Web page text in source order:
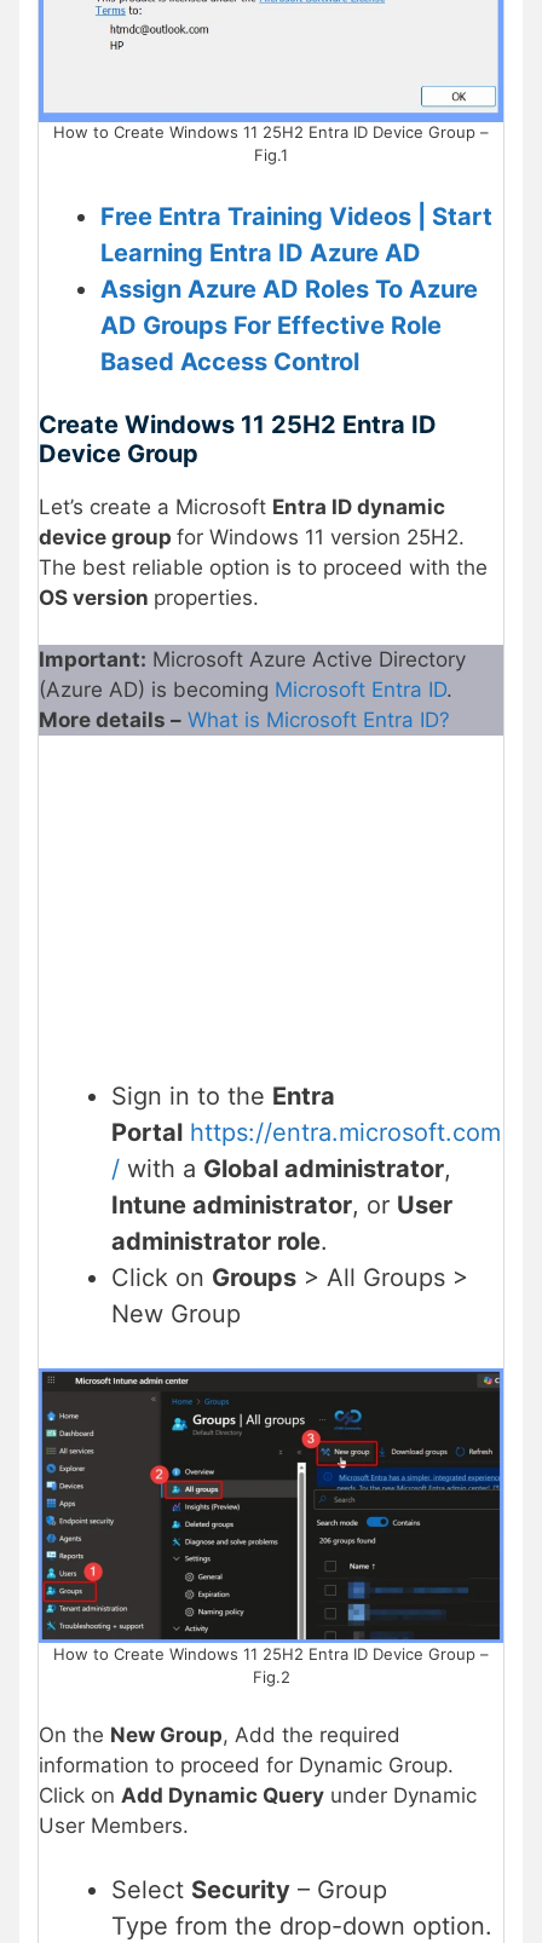
How to Create Windows 11 25H2 Entra ID Device Group –
Fig.1
Free Entra Training Videos | Start
Learning Entra ID Azure AD
Assign Azure AD Roles To Azure
AD Groups For Effective Role
Based Access Control
Create Windows 11 25H2 Entra ID
Device Group
Let’s create a Microsoft Entra ID dynamic
device group for Windows 11 version 25H2.
The best reliable option is to proceed with the
OS version properties.
Important: Microsoft Azure Active Directory
(Azure AD) is becoming Microsoft Entra ID.
More details – What is Microsoft Entra ID?
Sign in to the Entra
Portal https://entra.microsoft.com
/ with a Global administrator,
Intune administrator, or User
administrator role.
Click on Groups > All Groups >
New Group
How to Create Windows 11 25H2 Entra ID Device Group –
Fig.2
On the New Group, Add the required
information to proceed for Dynamic Group.
Click on Add Dynamic Query under Dynamic
User Members.
Select Security – Group
Type from the drop-down option.